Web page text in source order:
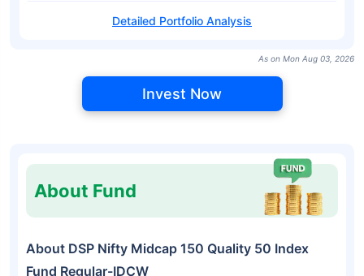
Detailed Portfolio Analysis
As on Mon Aug 03, 2026
Invest Now
About Fund
About DSP Nifty Midcap 150 Quality 50 Index
Fund Regular-IDCW